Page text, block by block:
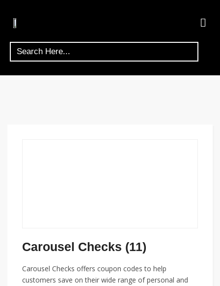
Carousel Checks (11)
Carousel Checks offers coupon codes to help
customers save on their wide range of personal and